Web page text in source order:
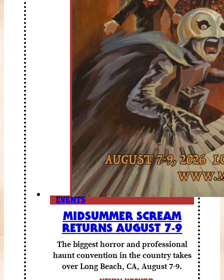
EVENTS
MIDSUMMER SCREAM
RETURNS AUGUST 7-9
The biggest horror and professional
haunt convention in the country takes
over Long Beach, CA, August 7-9.